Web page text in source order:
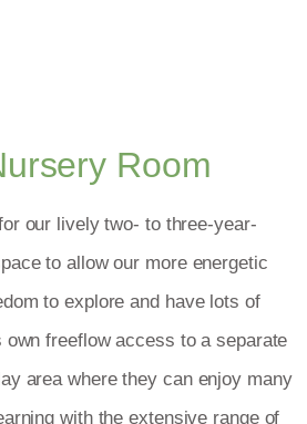
Room
our lively two- to three-year-
to allow our more energetic
to explore and have lots of
freeflow access to a separate
area where they can enjoy many
with the extensive range of